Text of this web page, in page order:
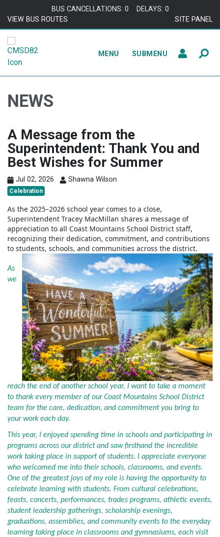
BUS CANCELLATIONS: 0
DELAYS: 0
VIEW BUS ROUTES
SITE PANEL
MENU SUBMENU
NEWS
A Message from the
Superintendent: Thank You and
Best Wishes for Summer
Jul 02, 2026 Shawna Wilson
Celebration
As the 2025–2026 school year comes to a close,
Superintendent Tracey MacMillan shares a message of
appreciation to all Coast Mountains School District staff,
recognizing their dedication, commitment, and contributions
to students, schools, and communities across the district.
As
we
reach the end of another school year, I want to take a moment
to thank every member of our Coast Mountains School District
team for the care, dedication, and commitment you bring to
your work each day.
This year, I enjoyed spending time in schools and participating in
programs across our district and saw firsthand the incredible
work taking place in support of students. I appreciate everyone
who welcomed me into their schools, classrooms, and events.
One of the greatest joys of my role is having the opportunity to
celebrate learning with students. From cultural celebrations,
feasts, concerts, performances, trades programs, athletic events,
student leadership gatherings, scholarship evenings,
graduations, assemblies, and community events to the everyday
learning taking place in classrooms and gymnasiums, each visit